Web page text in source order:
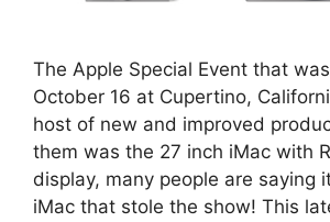
The Apple Special Event that
October 16 at Cupertino,
host of new and improved
them was the 27 inch iMac with
display, many people are saying
iMac that stole the show! This